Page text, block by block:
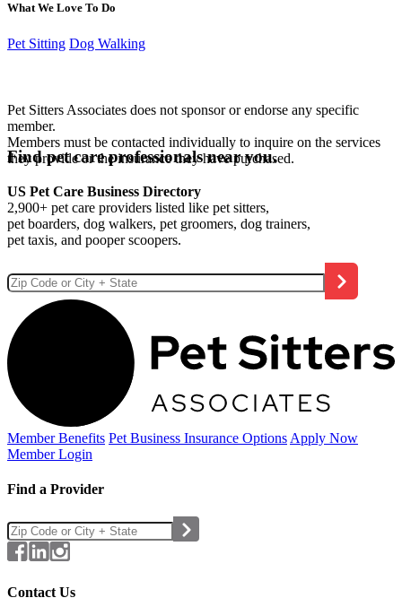
What We Love To Do
Pet Sitting Dog Walking
Pet Sitters Associates does not sponsor or endorse any specific
member.
Members must be contacted individually to inquire on the services
they provide or the insurance they have purchased.
Find pet care professionals near you.
US Pet Care Business Directory
2,900+ pet care providers listed like pet sitters,
pet boarders, dog walkers, pet groomers, dog trainers,
pet taxis, and pooper scoopers.
Member Benefits Pet Business Insurance Options Apply Now
Member Login
Find a Provider
Contact Us